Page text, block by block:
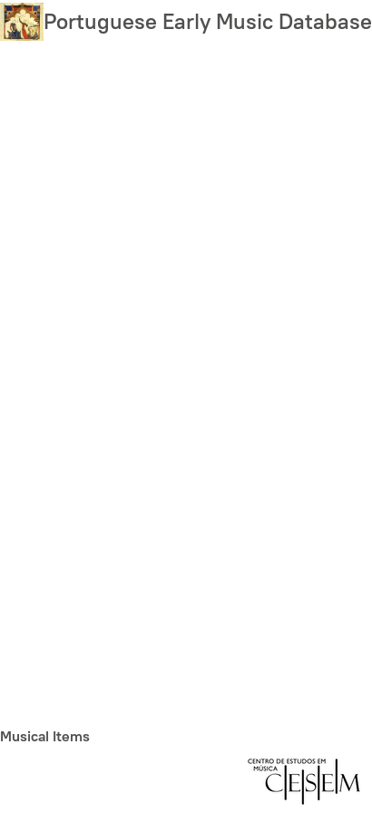
Skip
to
Portuguese Early Music Database
Musical Items